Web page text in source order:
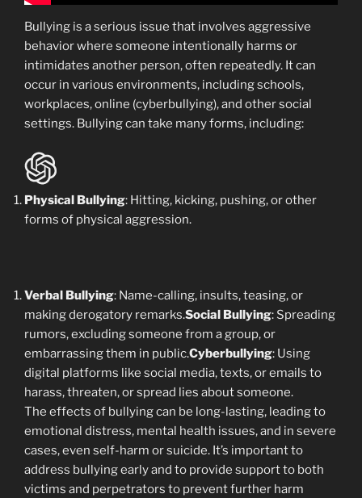
Bullying is a serious issue that involves aggressive
behavior where someone intentionally harms or
intimidates another person, often repeatedly. It can
occur in various environments, including schools,
workplaces, online (cyberbullying), and other social
settings. Bullying can take many forms, including:
Physical Bullying: Hitting, kicking, pushing, or other
forms of physical aggression.
Verbal Bullying: Name-calling, insults, teasing, or
making derogatory remarks.Social Bullying: Spreading
rumors, excluding someone from a group, or
embarrassing them in public.Cyberbullying: Using
digital platforms like social media, texts, or emails to
harass, threaten, or spread lies about someone.
The effects of bullying can be long-lasting, leading to
emotional distress, mental health issues, and in severe
cases, even self-harm or suicide. It’s important to
address bullying early and to provide support to both
victims and perpetrators to prevent further harm